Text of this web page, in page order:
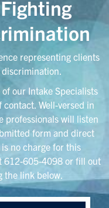
representing clients
our Intake Specialists
Well-versed in
professionals will listen
form and direct
no charge for this
612-605-4098 or fill out
the link below.